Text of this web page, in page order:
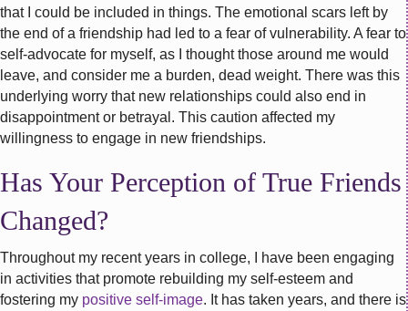
that I could be included in things. The emotional scars left by
the end of a friendship had led to a fear of vulnerability. A fear to
self-advocate for myself, as I thought those around me would
leave, and consider me a burden, dead weight. There was this
underlying worry that new relationships could also end in
disappointment or betrayal. This caution affected my
willingness to engage in new friendships.
Has Your Perception of True Friends
Changed?
Throughout my recent years in college, I have been engaging
in activities that promote rebuilding my self-esteem and
fostering my positive self-image. It has taken years, and there is